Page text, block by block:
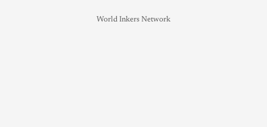
World Inkers Network